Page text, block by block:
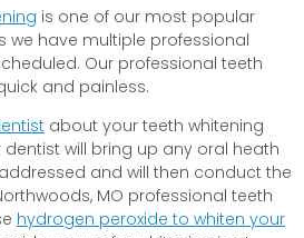
is one of our most popular
we have multiple professional
Our professional teeth
and painless.
about your teeth whitening
will bring up any oral heath
and will then conduct the
MO professional teeth
hydrogen peroxide to whiten your